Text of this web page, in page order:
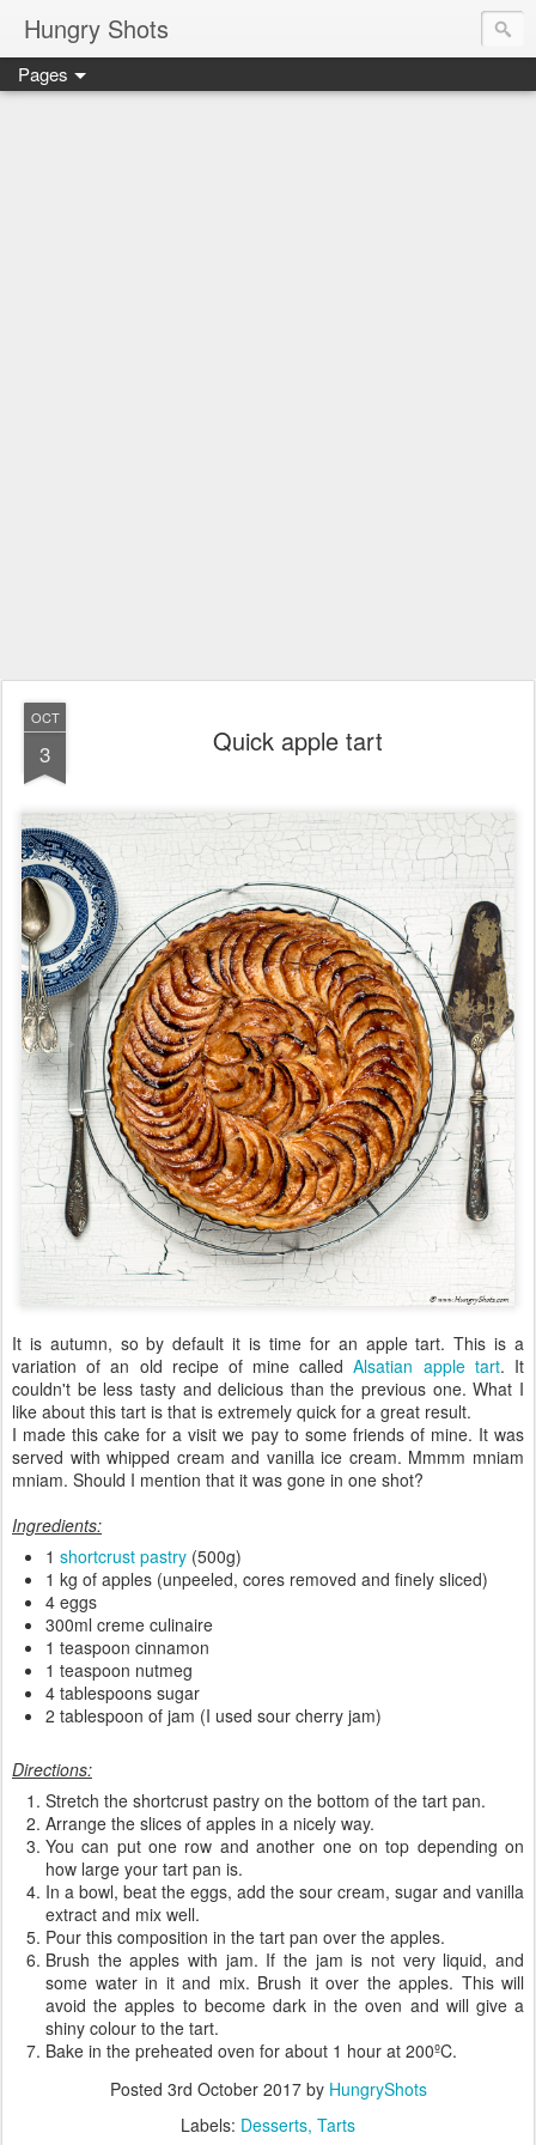
Hungry Shots
Pages
OCT
3 Quick apple tart
It is autumn, so by default it is time for an apple tart. This is a
variation of an old recipe of mine calledAlsatian apple tart. It
couldn't be less tasty and delicious than the previous one. What I
like about this tart is that is extremely quick for a great result.
I made this cake for a visit we pay to some friends of mine. It was
served with whipped cream and vanilla ice cream. Mmmm mniam
mniam. Should I mention that it was gone in one shot?
Ingredients:
1 shortcrust pastry (500g)
1 kg of apples (unpeeled, cores removed and finely sliced)
4 eggs
300ml creme culinaire
1 teaspoon cinnamon
1 teaspoon nutmeg
4 tablespoons sugar
2 tablespoon of jam (I used sour cherry jam)
Directions:
Stretch the shortcrust pastry on the bottom of the tart pan.
Arrange the slices of apples in a nicely way.
You can put one row and another one on top depending on
how large your tart pan is.
In a bowl, beat the eggs, add the sour cream, sugar and vanilla
extract and mix well.
Pour this composition in the tart pan over the apples.
Brush the apples with jam. If the jam is not very liquid, and
some water in it and mix. Brush it over the apples. This will
avoid the apples to become dark in the oven and will give a
shiny colour to the tart.
Bake in the preheated oven for about 1 hour at 200ºC.
Posted 3rd October 2017by HungryShots
Labels: Desserts Tarts